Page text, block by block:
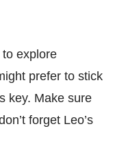
explore
prefer to stick
key. Make sure
forget Leo’s